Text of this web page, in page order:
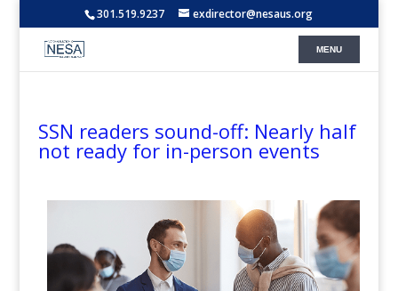
301.519.9237 exdirector@nesaus.org
SSN readers sound-off: Nearly half
not ready for in-person events